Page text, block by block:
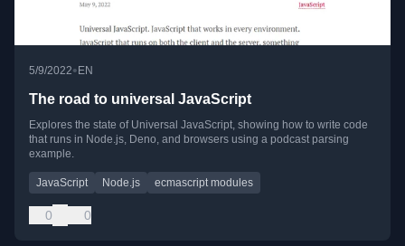
5/9/2022•EN
The road to universal JavaScript
Explores the state of Universal JavaScript, showing how to write code
that runs in Node.js, Deno, and browsers using a podcast parsing
example.
JavaScript Node.js ecmascript modules
0 0